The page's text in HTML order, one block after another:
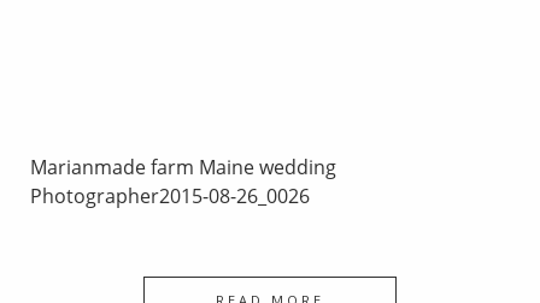
Marianmade farm Maine wedding
Photographer2015-08-26_0026